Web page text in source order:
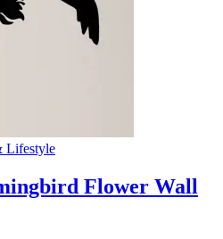
Lifestyle
Flower Wall